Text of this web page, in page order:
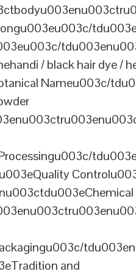
/ black hair dye /
Nameu003c/
and